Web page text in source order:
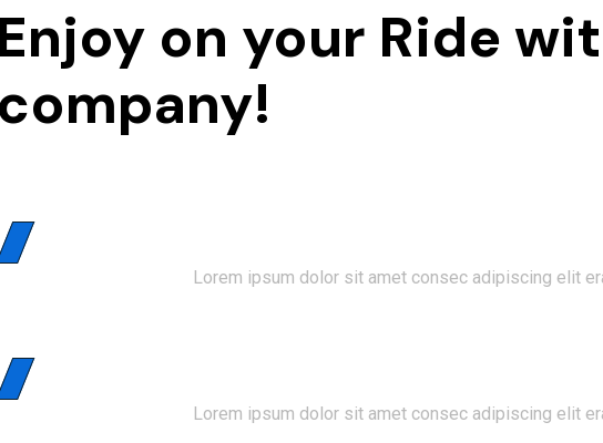
on your Ride
Lorem ipsum dolor sit amet consec adipiscing elit
Lorem ipsum dolor sit amet consec adipiscing elit